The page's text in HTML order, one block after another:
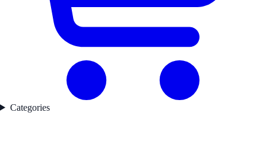
Categories